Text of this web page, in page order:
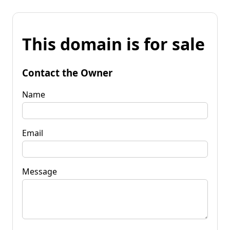
This domain is for sale
Contact the Owner
Name
Email
Message